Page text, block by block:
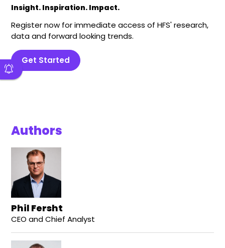
Insight. Inspiration. Impact.
Register now for immediate access of HFS' research,
data and forward looking trends.
Get Started
Authors
Phil Fersht
CEO and Chief Analyst